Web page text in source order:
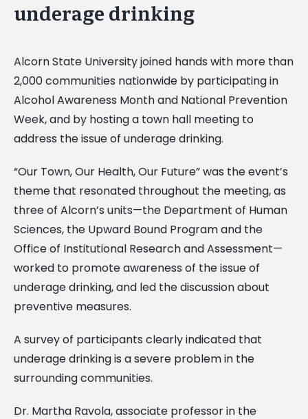
underage drinking
Alcorn State University joined hands with more than
2,000 communities nationwide by participating in
Alcohol Awareness Month and National Prevention
Week, and by hosting a town hall meeting to
address the issue of underage drinking.
“Our Town, Our Health, Our Future” was the event’s
theme that resonated throughout the meeting, as
three of Alcorn’s units—the Department of Human
Sciences, the Upward Bound Program and the
Office of Institutional Research and Assessment—
worked to promote awareness of the issue of
underage drinking, and led the discussion about
preventive measures.
A survey of participants clearly indicated that
underage drinking is a severe problem in the
surrounding communities.
Dr. Martha Ravola, associate professor in the